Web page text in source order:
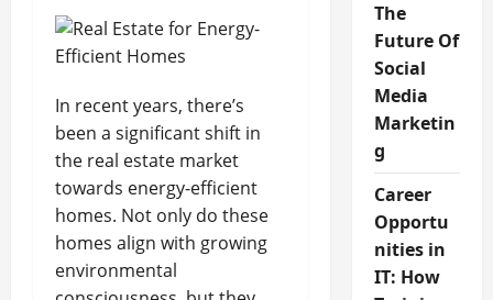
In recent years, there’s
been a significant shift in
the real estate market
towards energy-efficient
homes. Not only do these
homes align with growing
environmental
The
Future Of
Social
Media
Marketin
g
Career
Opportu
nities in
IT: How